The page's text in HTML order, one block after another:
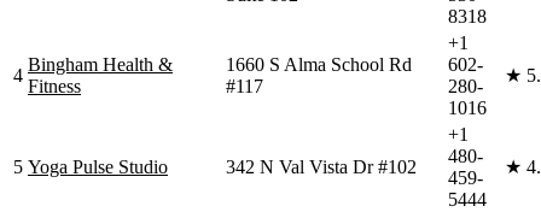
8318
4
Bingham Health &
Fitness
1660 S Alma School Rd
#117
+1
602-
280-
1016
★
5 Yoga Pulse Studio 342 N Val Vista Dr #102
+1
480-
459-
5444
★